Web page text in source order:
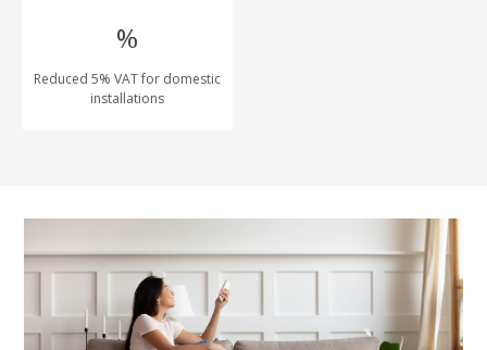
%
Reduced 5% VAT for domestic
installations